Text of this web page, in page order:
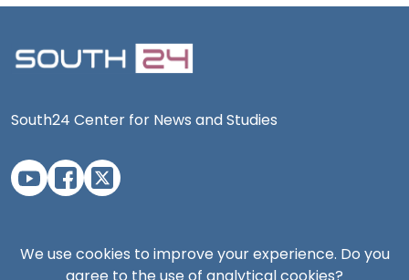
South24 Center for News and Studies
We use cookies to improve your experience. Do you